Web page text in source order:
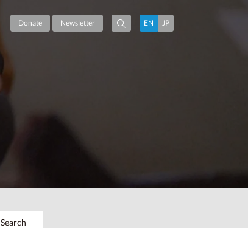
Donate Newsletter EN JP
Search